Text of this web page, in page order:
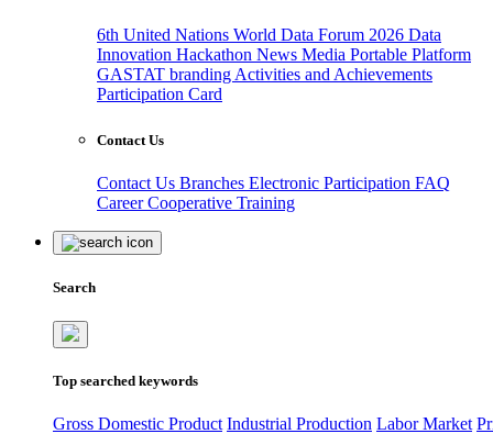
6th United Nations World Data Forum 2026 Data
Innovation Hackathon News Media Portable Platform
GASTAT branding Activities and Achievements
Participation Card
Contact Us
Contact Us Branches Electronic Participation FAQ
CareerCooperative Training
Search
Top searched keywords
Gross Domestic Product Industrial Production Labor Market